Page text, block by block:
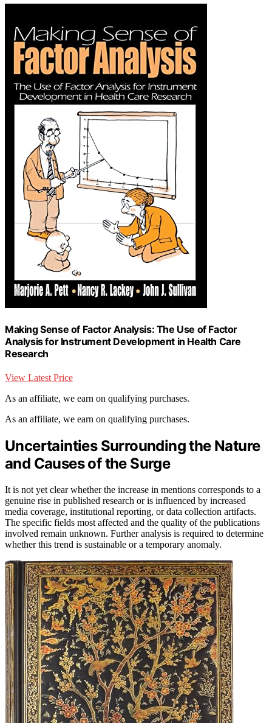
Making Sense of Factor Analysis: The Use of Factor
Analysis for Instrument Development in Health Care
Research
View Latest Price
As an affiliate, we earn on qualifying purchases.
As an affiliate, we earn on qualifying purchases.
Uncertainties Surrounding the Nature
and Causes of the Surge
It is not yet clear whether the increase in mentions corresponds to a
genuine rise in published research or is influenced by increased
media coverage, institutional reporting, or data collection artifacts.
The specific fields most affected and the quality of the publications
involved remain unknown. Further analysis is required to determine
whether this trend is sustainable or a temporary anomaly.